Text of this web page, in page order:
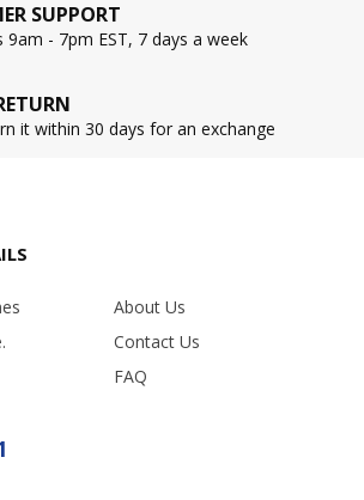
SUPPORT
9am - 7pm EST, 7 days a week
it within 30 days for an exchange
About Us
Contact Us
FAQ